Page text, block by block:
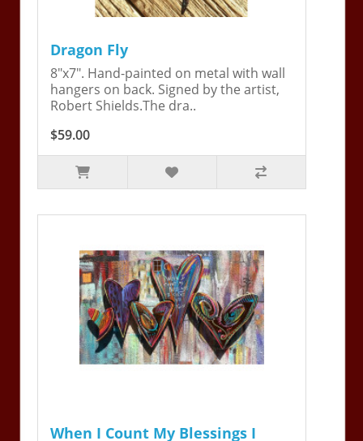
Dragon Fly
8"x7". Hand-painted on metal with wall
hangers on back. Signed by the artist,
Robert Shields.The dra..
$59.00
When I Count My Blessings I